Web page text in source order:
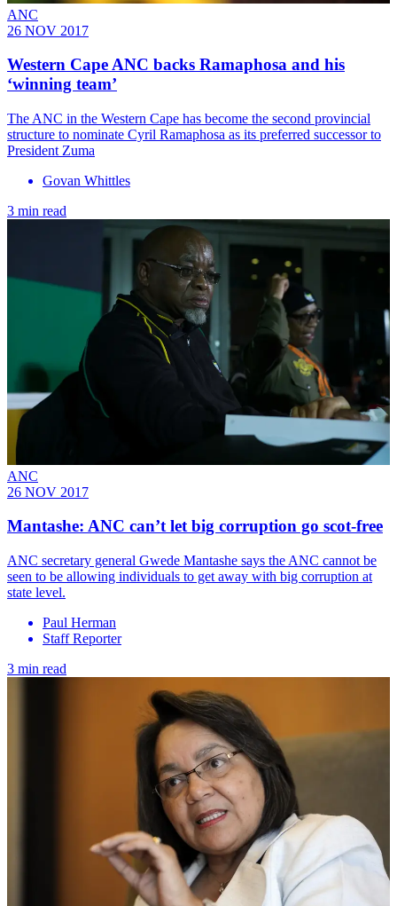
ANC
26 NOV 2017
Western Cape ANC backs Ramaphosa and his
‘winning team’
​The ANC in the Western Cape has become the second provincial
structure to nominate Cyril Ramaphosa as its preferred successor to
President Zuma
Govan Whittles
3 min read
ANC
26 NOV 2017
Mantashe: ANC can’t let big corruption go scot-free
ANC secretary general Gwede Mantashe says the ANC cannot be
seen to be allowing individuals to get away with big corruption at
state level.
Paul Herman
Staff Reporter
3 min read